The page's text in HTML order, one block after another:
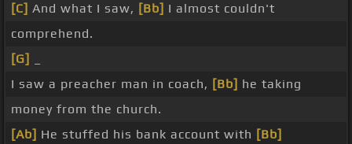
[C] And what I saw, [Bb] I almost couldn't
comprehend.
[G]
I saw a preacher man in coach, [Bb] he taking
money from the church.
[Ab] He stuffed his bank account with [Bb]